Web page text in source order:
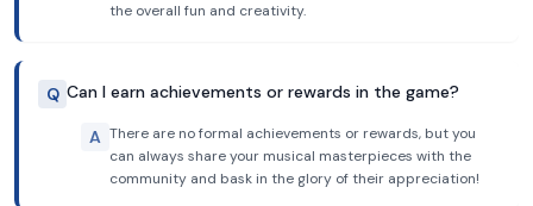
the overall fun and creativity.
Q Can I earn achievements or rewards in the game?
A There are no formal achievements or rewards, but you
can always share your musical masterpieces with the
community and bask in the glory of their appreciation!